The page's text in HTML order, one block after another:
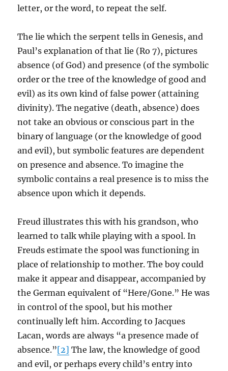
letter, or the word, to repeat the self.
The lie which the serpent tells in Genesis, and
Paul’s explanation of that lie (Ro 7), pictures
absence (of God) and presence (of the symbolic
order or the tree of the knowledge of good and
evil) as its own kind of false power (attaining
divinity). The negative (death, absence) does
not take an obvious or conscious part in the
binary of language (or the knowledge of good
and evil), but symbolic features are dependent
on presence and absence. To imagine the
symbolic contains a real presence is to miss the
absence upon which it depends.
Freud illustrates this with his grandson, who
learned to talk while playing with a spool. In
Freuds estimate the spool was functioning in
place of relationship to mother. The boy could
make it appear and disappear, accompanied by
the German equivalent of “Here/Gone.” He was
in control of the spool, but his mother
continually left him. According to Jacques
Lacan, words are always “a presence made of
absence.”[2] The law, the knowledge of good
and evil, or perhaps every child’s entry into